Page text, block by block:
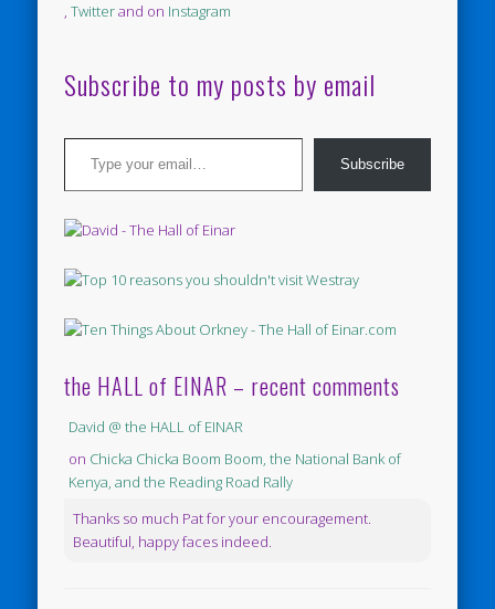
,Twitterand on Instagram
Subscribe to my posts by email
Type your email…
Subscribe
the HALL of EINAR – recent comments
David @ the HALL of EINAR
on Chicka Chicka Boom Boom, the National Bank of
Kenya, and the Reading Road Rally
Thanks so much Pat for your encouragement.
Beautiful, happy faces indeed.